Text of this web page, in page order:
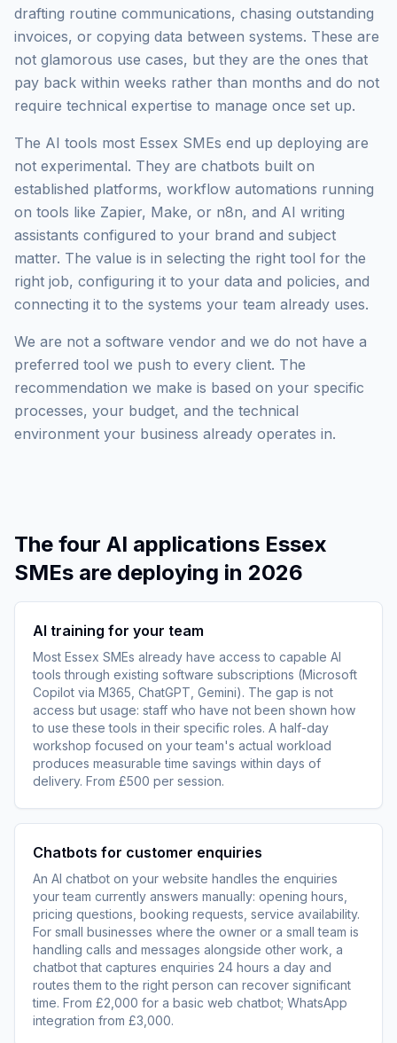
drafting routine communications, chasing outstanding
invoices, or copying data between systems. These are
not glamorous use cases, but they are the ones that
pay back within weeks rather than months and do not
require technical expertise to manage once set up.
The AI tools most Essex SMEs end up deploying are
not experimental. They are chatbots built on
established platforms, workflow automations running
on tools like Zapier, Make, or n8n, and AI writing
assistants configured to your brand and subject
matter. The value is in selecting the right tool for the
right job, configuring it to your data and policies, and
connecting it to the systems your team already uses.
We are not a software vendor and we do not have a
preferred tool we push to every client. The
recommendation we make is based on your specific
processes, your budget, and the technical
environment your business already operates in.
The four AI applications Essex
SMEs are deploying in 2026
AI training for your team
Most Essex SMEs already have access to capable AI
tools through existing software subscriptions (Microsoft
Copilot via M365, ChatGPT, Gemini). The gap is not
access but usage: staff who have not been shown how
to use these tools in their specific roles. A half-day
workshop focused on your team's actual workload
produces measurable time savings within days of
delivery. From £500 per session.
Chatbots for customer enquiries
An AI chatbot on your website handles the enquiries
your team currently answers manually: opening hours,
pricing questions, booking requests, service availability.
For small businesses where the owner or a small team is
handling calls and messages alongside other work, a
chatbot that captures enquiries 24 hours a day and
routes them to the right person can recover significant
time. From £2,000 for a basic web chatbot; WhatsApp
integration from £3,000.